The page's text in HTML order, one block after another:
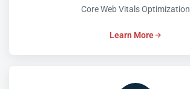
Core Web Vitals Optimization
Learn More